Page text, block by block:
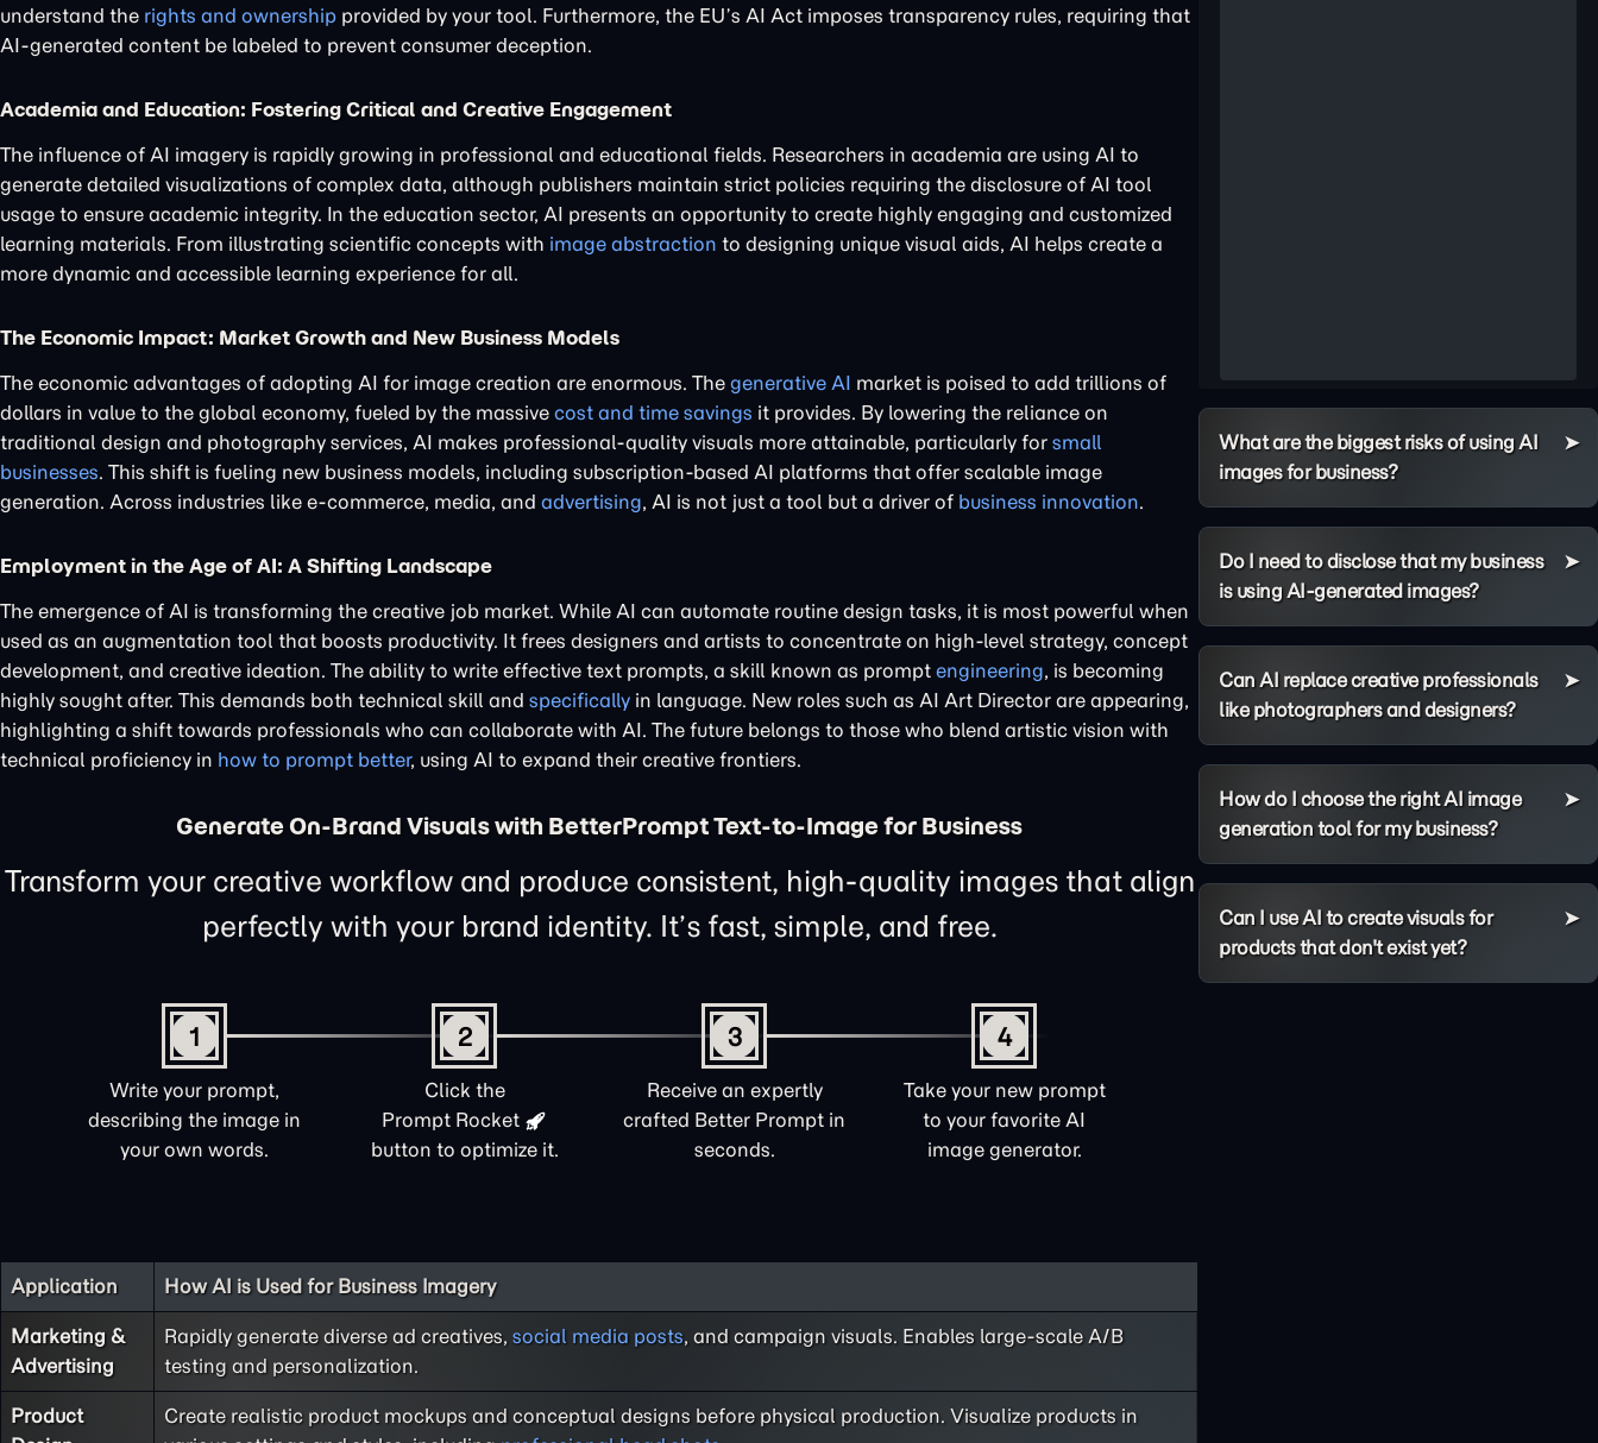
understand the rights and ownership provided by your tool. Furthermore, the EU’s AI Act imposes transparency rules, requiring that
AI-generated content be labeled to prevent consumer deception.
Academia and Education: Fostering Critical and Creative Engagement
The influence of AI imagery is rapidly growing in professional and educational fields. Researchers in academia are using AI to
generate detailed visualizations of complex data, although publishers maintain strict policies requiring the disclosure of AI tool
usage to ensure academic integrity. In the education sector, AI presents an opportunity to create highly engaging and customized
learning materials. From illustrating scientific concepts with image abstraction to designing unique visual aids, AI helps create a
more dynamic and accessible learning experience for all.
The Economic Impact: Market Growth and New Business Models
The economic advantages of adopting AI for image creation are enormous. The generative AI market is poised to add trillions of
dollars in value to the global economy, fueled by the massive cost and time savings it provides. By lowering the reliance on
traditional design and photography services, AI makes professional-quality visuals more attainable, particularly for small
businesses. This shift is fueling new business models, including subscription-based AI platforms that offer scalable image
generation. Across industries like e-commerce, media, and advertising, AI is not just a tool but a driver of business innovation.
Employment in the Age of AI: A Shifting Landscape
The emergence of AI is transforming the creative job market. While AI can automate routine design tasks, it is most powerful when
used as an augmentation tool that boosts productivity. It frees designers and artists to concentrate on high-level strategy, concept
development, and creative ideation. The ability to write effective text prompts, a skill known as prompt engineering, is becoming
highly sought after. This demands both technical skill and specifically in language. New roles such as AI Art Director are appearing,
highlighting a shift towards professionals who can collaborate with AI. The future belongs to those who blend artistic vision with
technical proficiency in how to prompt better, using AI to expand their creative frontiers.
Generate On-Brand Visuals with BetterPrompt Text-to-Image for Business
Transform your creative workflow and produce consistent, high-quality images that align
perfectly with your brand identity. It’s fast, simple, and free.
1
Write your prompt,
describing the image in
your own words.
2
Click the
Prompt Rocket
button to optimize it.
3
Receive an expertly
crafted Better Prompt in
seconds.
4
Take your new prompt
to your favorite AI
image generator.
Application How AI is Used for Business Imagery
Marketing &
Advertising
Rapidly generate diverse ad creatives, social media posts, and campaign visuals. Enables large-scale A/B
testing and personalization.
Product
Create realistic product mockups and conceptual designs before physical production. Visualize products in
What are the biggest risks of using AI
images for business?
Do I need to disclose that my business
is using AI-generated images?
Can AI replace creative professionals
like photographers and designers?
How do I choose the right AI image
generation tool for my business?
Can I use AI to create visuals for
products that don't exist yet?